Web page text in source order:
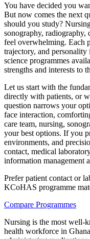
You have decided you
But now comes the next
should you study?
sonography,
feel overwhelming. Each
trajectory, and
science programmes
strengths and interests to
Let us start with the
directly with patients, or
question narrows your
face interaction,
care team, nursing,
your best options. If you
environments, and
contact, medical
information management
Prefer patient contact or
KCoHAS programme
Compare Programmes
Nursing is the most well-
health workforce in